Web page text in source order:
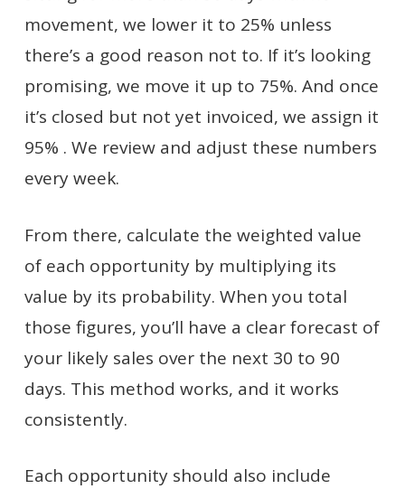
movement, we lower it to 25% unless
there’s a good reason not to. If it’s looking
promising, we move it up to 75%. And once
it’s closed but not yet invoiced, we assign it
95% . We review and adjust these numbers
every week.
From there, calculate the weighted value
of each opportunity by multiplying its
value by its probability. When you total
those figures, you’ll have a clear forecast of
your likely sales over the next 30 to 90
days. This method works, and it works
consistently.
Each opportunity should also include